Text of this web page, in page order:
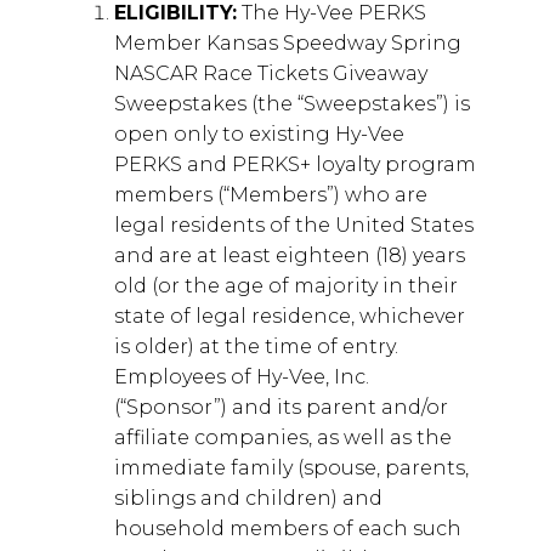
ELIGIBILITY: The Hy-Vee PERKS
Member Kansas Speedway Spring
NASCAR Race Tickets Giveaway
Sweepstakes (the “Sweepstakes”) is
open only to existing Hy-Vee
PERKS and PERKS+ loyalty program
members (“Members”) who are
legal residents of the United States
and are at least eighteen (18) years
old (or the age of majority in their
state of legal residence, whichever
is older) at the time of entry.
Employees of Hy-Vee, Inc.
(“Sponsor”) and its parent and/or
affiliate companies, as well as the
immediate family (spouse, parents,
siblings and children) and
household members of each such